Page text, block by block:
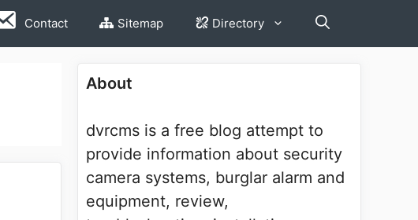
Contact Sitemap Directory
About
dvrcms is a free blog attempt to
provide information about security
camera systems, burglar alarm and
equipment, review,